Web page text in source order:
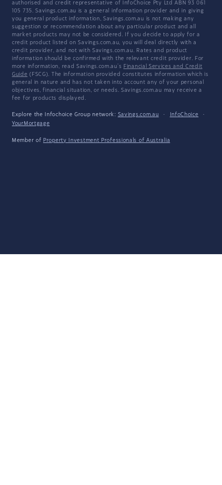
authorised and credit representative of InfoChoice Pty Ltd ABN 93 061
105 735. Savings.com.au is a general information provider and in giving
you general product information, Savings.com.au is not making any
suggestion or recommendation about any particular product and all
market products may not be considered. If you decide to apply for a
credit product listed on Savings.com.au, you will deal directly with a
credit provider, and not with Savings.com.au. Rates and product
information should be confirmed with the relevant credit provider. For
more information, read Savings.com.au's Financial Services and Credit
Guide (FSCG). The information provided constitutes information which is
general in nature and has not taken into account any of your personal
objectives, financial situation, or needs. Savings.com.au may receive a
fee for products displayed.
Explore the Infochoice Group network: Savings.com.au · InfoChoice
·
YourMortgage
Member of Property Investment Professionals of Australia